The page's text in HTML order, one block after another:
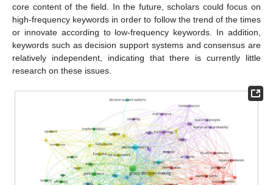
core content of the field. In the future, scholars could focus on
high-frequency keywords in order to follow the trend of the times
or innovate according to low-frequency keywords. In addition,
keywords such as decision support systems and consensus are
relatively independent, indicating that there is currently little
research on these issues.